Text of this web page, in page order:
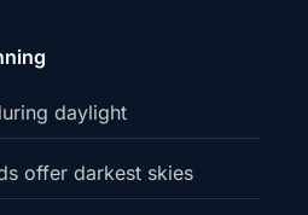
daylight
offer darkest skies